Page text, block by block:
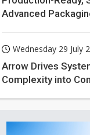
Advanced
Wednesday 29 July
Arrow Drives
Complexity into